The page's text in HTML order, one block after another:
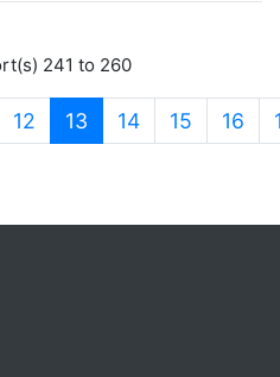
241 to 260
12 13 (current)
14 15 16